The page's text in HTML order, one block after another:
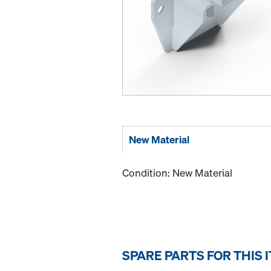
New Material
Condition: New Material
SPARE PARTS FOR THIS